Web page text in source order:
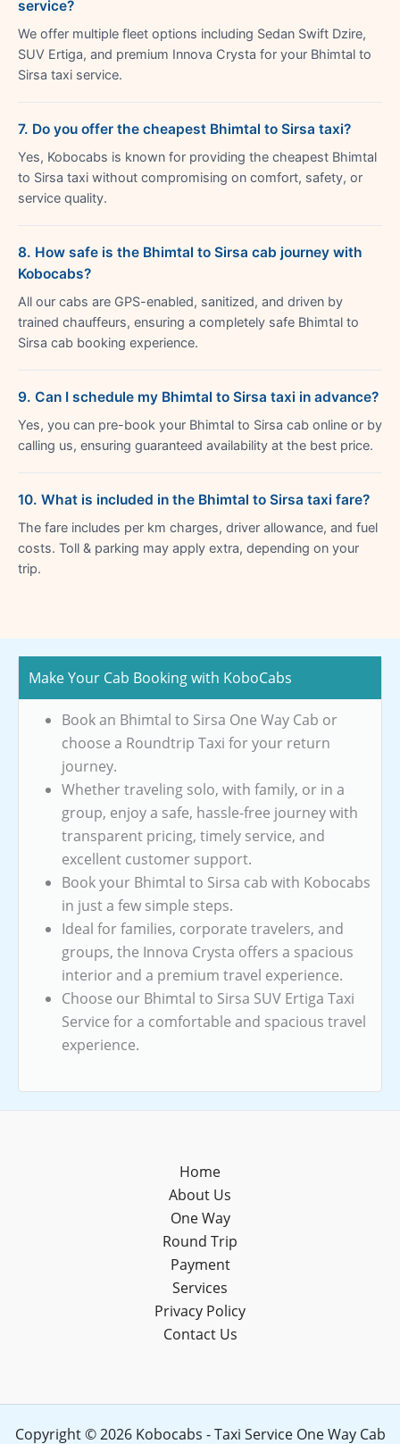
service?
We offer multiple fleet options including Sedan Swift Dzire,
SUV Ertiga, and premium Innova Crysta for your Bhimtal to
Sirsa taxi service.
7. Do you offer the cheapest Bhimtal to Sirsa taxi?
Yes, Kobocabs is known for providing the cheapest Bhimtal
to Sirsa taxi without compromising on comfort, safety, or
service quality.
8. How safe is the Bhimtal to Sirsa cab journey with
Kobocabs?
All our cabs are GPS-enabled, sanitized, and driven by
trained chauffeurs, ensuring a completely safe Bhimtal to
Sirsa cab booking experience.
9. Can I schedule my Bhimtal to Sirsa taxi in advance?
Yes, you can pre-book your Bhimtal to Sirsa cab online or by
calling us, ensuring guaranteed availability at the best price.
10. What is included in the Bhimtal to Sirsa taxi fare?
The fare includes per km charges, driver allowance, and fuel
costs. Toll & parking may apply extra, depending on your
trip.
Make Your Cab Booking with KoboCabs
Book an Bhimtal to Sirsa One Way Cab or
choose a Roundtrip Taxi for your return
journey.
Whether traveling solo, with family, or in a
group, enjoy a safe, hassle-free journey with
transparent pricing, timely service, and
excellent customer support.
Book your Bhimtal to Sirsa cab with Kobocabs
in just a few simple steps.
Ideal for families, corporate travelers, and
groups, the Innova Crysta offers a spacious
interior and a premium travel experience.
Choose our Bhimtal to Sirsa SUV Ertiga Taxi
Service for a comfortable and spacious travel
experience.
Home
About Us
One Way
Round Trip
Payment
Services
Privacy Policy
Contact Us
Copyright © 2026 Kobocabs - Taxi Service One Way Cab